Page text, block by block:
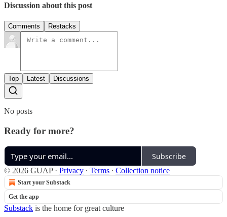
Discussion about this post
Comments Restacks
Top Latest Discussions
No posts
Ready for more?
Subscribe
© 2026 GUAP· Privacy ∙ Terms ∙ Collection notice
Start your Substack
Get the app
Substack is the home for great culture